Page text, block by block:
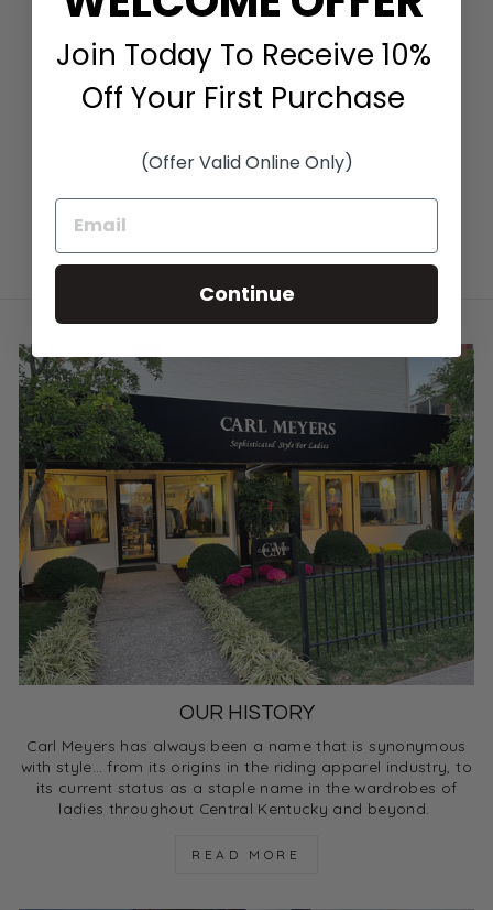
LEOPARD PRINT
MULTI
KINROSS CASHMERE
OUR HISTORY
Carl Meyers has always been a name that is synonymous
with style… from its origins in the riding apparel industry, to
its current status as a staple name in the wardrobes of
ladies throughout Central Kentucky and beyond.
READ MORE
Join Today To Receive 10%
Off Your First Purchase
(Offer Valid Online Only)
Continue